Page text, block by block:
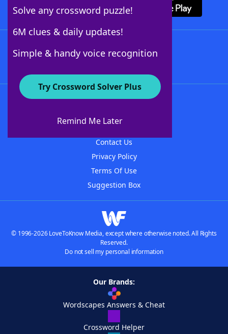
Solve any crossword puzzle!
6M clues & daily updates!
Simple & handy voice recognition
Try Crossword Solver Plus
Remind Me Later
About WordFinder
Contact Us
Privacy Policy
Terms Of Use
Suggestion Box
© 1996-2026 LoveToKnow Media, except where otherwise noted. All Rights
Reserved.
Do not sell my personal information
Our Brands:
Wordscapes Answers & Cheat
Crossword Helper